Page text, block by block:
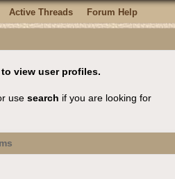
Active Threads Forum Help
view user profiles.
use search if you are looking for